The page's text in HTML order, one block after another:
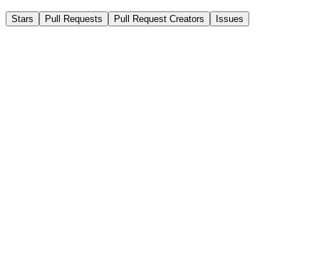
Stars Pull Requests Pull Request Creators Issues